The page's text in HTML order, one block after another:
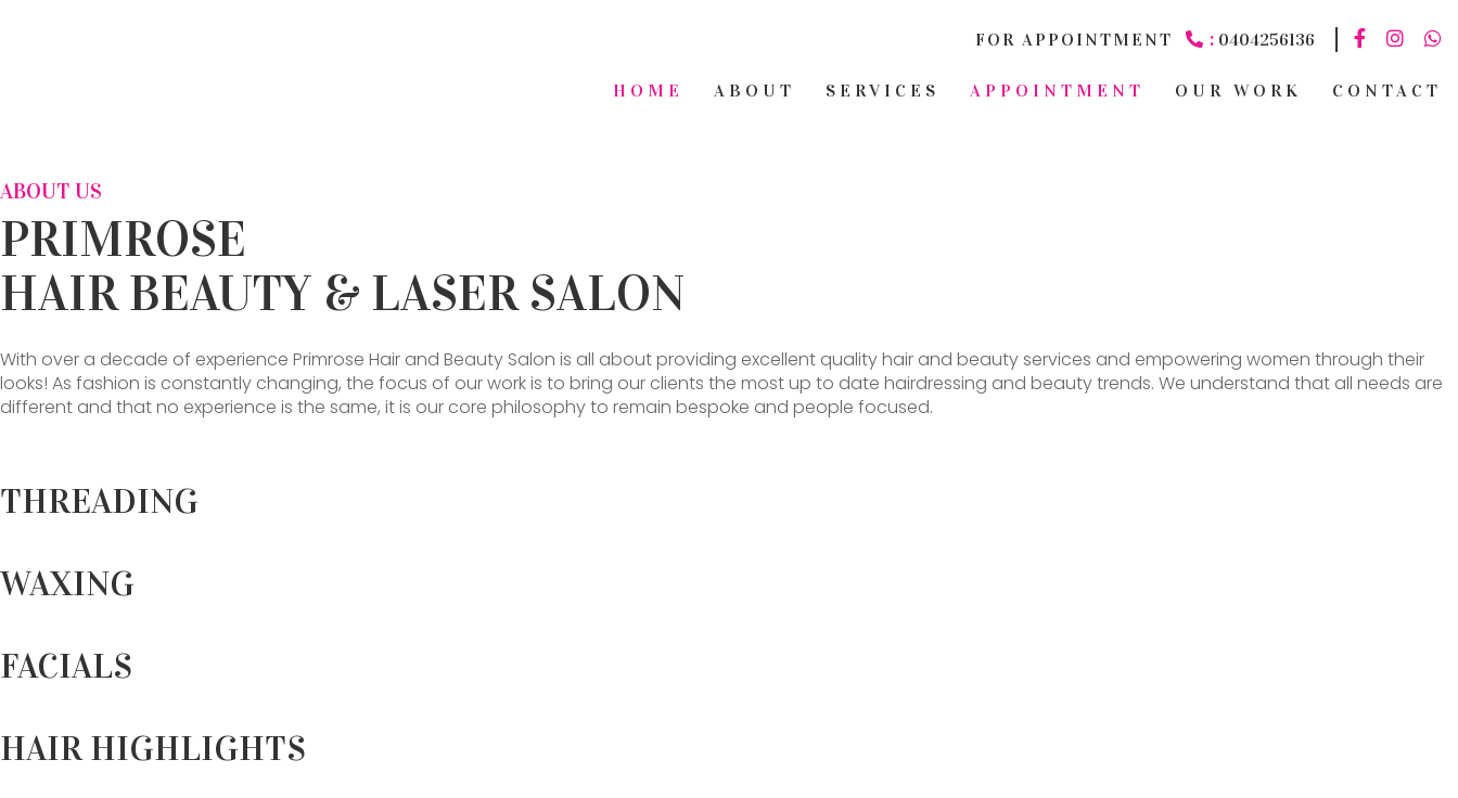
FOR APPOINTMENT : 0404256136
HOME ABOUT SERVICES APPOINTMENT OUR WORK CONTACT
ABOUT US
PRIMROSE
HAIR BEAUTY & LASER SALON
With over a decade of experience Primrose Hair and Beauty Salon is all about providing excellent quality hair and beauty services and empowering women through their
looks! As fashion is constantly changing, the focus of our work is to bring our clients the most up to date hairdressing and beauty trends. We understand that all needs are
different and that no experience is the same, it is our core philosophy to remain bespoke and people focused.
THREADING
WAXING
FACIALS
HAIR HIGHLIGHTS